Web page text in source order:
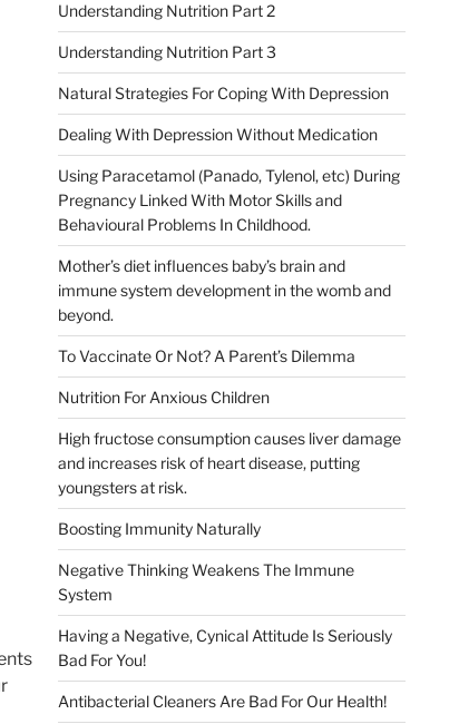
Understanding Nutrition Part 2
Understanding Nutrition Part 3
Natural Strategies For Coping With Depression
Dealing With Depression Without Medication
Using Paracetamol (Panado, Tylenol, etc) During
Pregnancy Linked With Motor Skills and
Behavioural Problems In Childhood.
Mother’s diet influences baby’s brain and
immune system development in the womb and
beyond.
To Vaccinate Or Not? A Parent’s Dilemma
Nutrition For Anxious Children
High fructose consumption causes liver damage
and increases risk of heart disease, putting
youngsters at risk.
Boosting Immunity Naturally
Negative Thinking Weakens The Immune
System
Having a Negative, Cynical Attitude Is Seriously
Bad For You!
Antibacterial Cleaners Are Bad For Our Health!